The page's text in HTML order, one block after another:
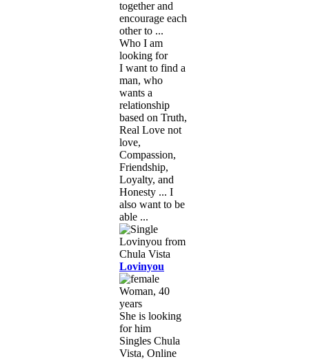
together and
encourage each
other to ...
Who I am
looking for
I want to find a
man, who
wants a
relationship
based on Truth,
Real Love not
love,
Compassion,
Friendship,
Loyalty, and
Honesty ... I
also want to be
able ...
Lovinyou
Woman, 40
years
She is looking
for him
Singles Chula
Vista, Online